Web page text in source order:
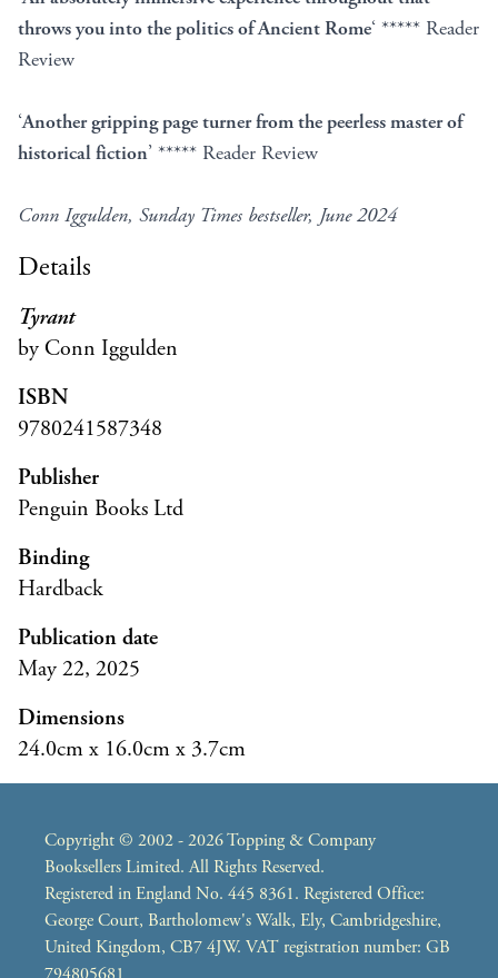
throws you into the politics of Ancient Rome‘ ***** Reader
Review
‘Another gripping page turner from the peerless master of
historical fiction’ ***** Reader Review
Conn Iggulden, Sunday Times bestseller, June 2024
Details
Tyrant
by Conn Iggulden
ISBN
9780241587348
Publisher
Penguin Books Ltd
Binding
Hardback
Publication date
May 22, 2025
Dimensions
24.0cm x 16.0cm x 3.7cm
Copyright © 2002 - 2026 Topping & Company
Booksellers Limited. All Rights Reserved.
Registered in England No. 445 8361. Registered Office:
George Court, Bartholomew's Walk, Ely, Cambridgeshire,
United Kingdom, CB7 4JW. VAT registration number: GB